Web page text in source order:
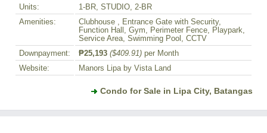
Units:
1-BR, STUDIO, 2-BR
Amenities:
Clubhouse , Entrance Gate with Security,
Function Hall, Gym, Perimeter Fence, Playpark,
Service Area, Swimming Pool, CCTV
Downpayment:
₱25,193 ($409.91) per Month
Website:
Manors Lipa by Vista Land
Condo for Sale in Lipa City, Batangas